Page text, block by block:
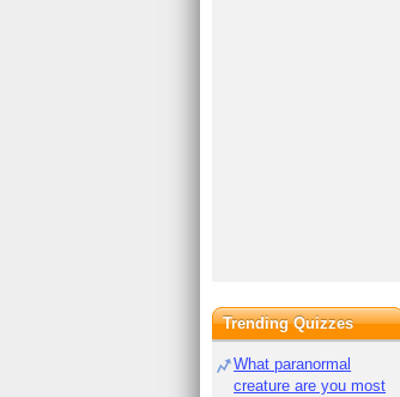
Trending Quizzes
What paranormal
creature are you most